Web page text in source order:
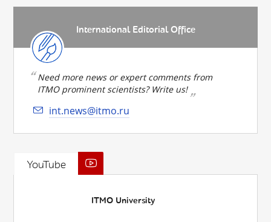
International Editorial Office
Need more news or expert comments from
ITMO prominent scientists? Write us!
int.news@itmo.ru
YouTube
ITMO University